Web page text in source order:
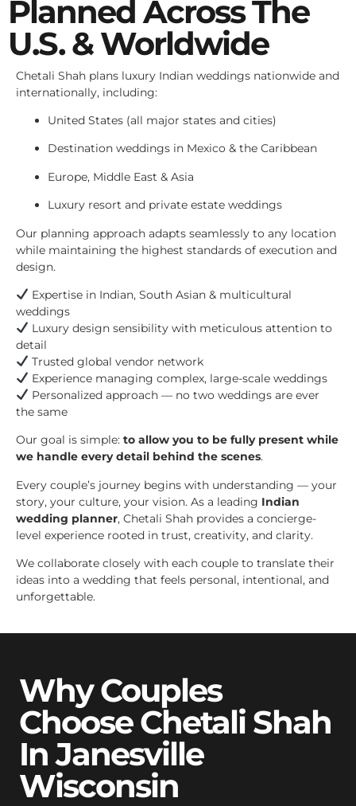
Planned Across The
U.S. & Worldwide
Chetali Shah plans luxury Indian weddings nationwide and
internationally, including:
United States (all major states and cities)
Destination weddings in Mexico & the Caribbean
Europe, Middle East & Asia
Luxury resort and private estate weddings
Our planning approach adapts seamlessly to any location
while maintaining the highest standards of execution and
design.
Expertise in Indian, South Asian & multicultural
weddings
Luxury design sensibility with meticulous attention to
detail
Trusted global vendor network
Experience managing complex, large-scale weddings
Personalized approach — no two weddings are ever
the same
Our goal is simple: to allow you to be fully present while
we handle every detail behind the scenes.
Every couple’s journey begins with understanding — your
story, your culture, your vision. As a leading Indian
wedding planner, Chetali Shah provides a concierge-
level experience rooted in trust, creativity, and clarity.
We collaborate closely with each couple to translate their
ideas into a wedding that feels personal, intentional, and
unforgettable.
Why Couples
Choose Chetali Shah
In Janesville
Wisconsin